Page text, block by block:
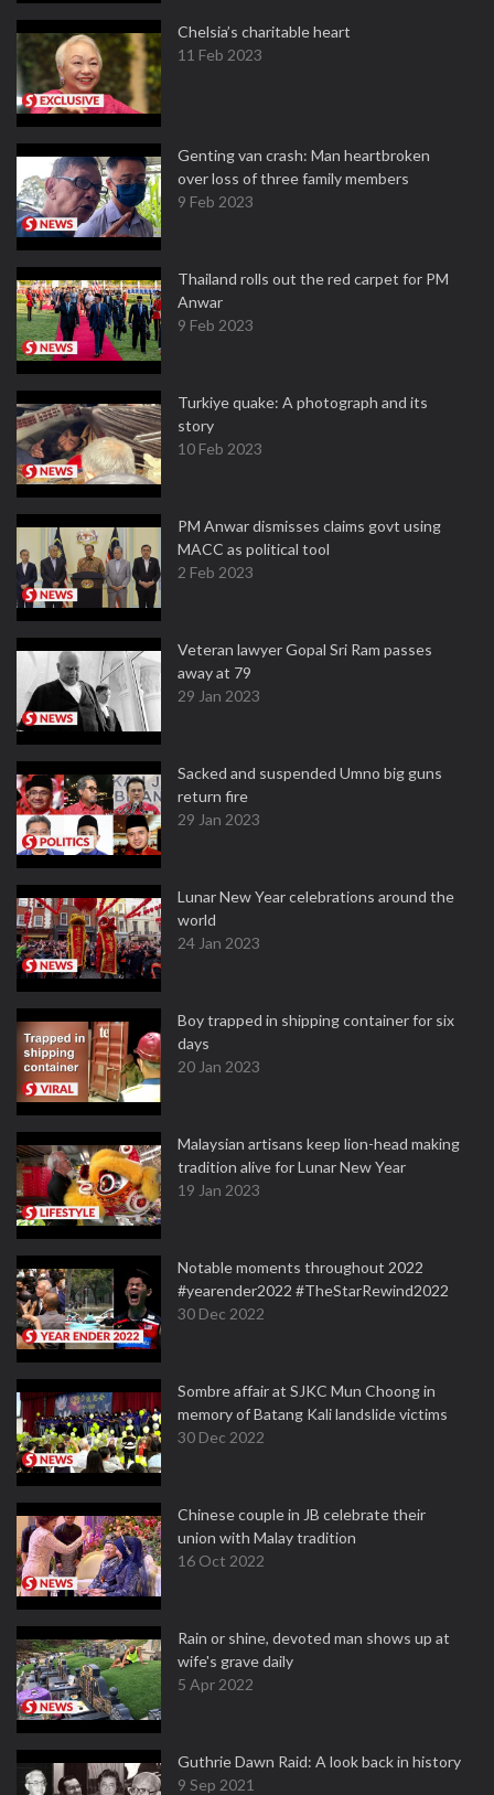
Chelsia’s charitable heart
11 Feb 2023
Genting van crash: Man heartbroken
over loss of three family members
9 Feb 2023
Thailand rolls out the red carpet for PM
Anwar
9 Feb 2023
Turkiye quake: A photograph and its
story
10 Feb 2023
PM Anwar dismisses claims govt using
MACC as political tool
2 Feb 2023
Veteran lawyer Gopal Sri Ram passes
away at 79
29 Jan 2023
Sacked and suspended Umno big guns
return fire
29 Jan 2023
Lunar New Year celebrations around the
world
24 Jan 2023
Boy trapped in shipping container for six
days
20 Jan 2023
Malaysian artisans keep lion-head making
tradition alive for Lunar New Year
19 Jan 2023
Notable moments throughout 2022
#yearender2022 #TheStarRewind2022
30 Dec 2022
Sombre affair at SJKC Mun Choong in
memory of Batang Kali landslide victims
30 Dec 2022
Chinese couple in JB celebrate their
union with Malay tradition
16 Oct 2022
Rain or shine, devoted man shows up at
wife's grave daily
5 Apr 2022
Guthrie Dawn Raid: A look back in history
9 Sep 2021